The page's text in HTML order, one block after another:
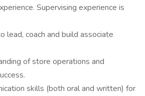
Supervising experience is
lead, coach and build associate
of store operations and
skills (both oral and written) for